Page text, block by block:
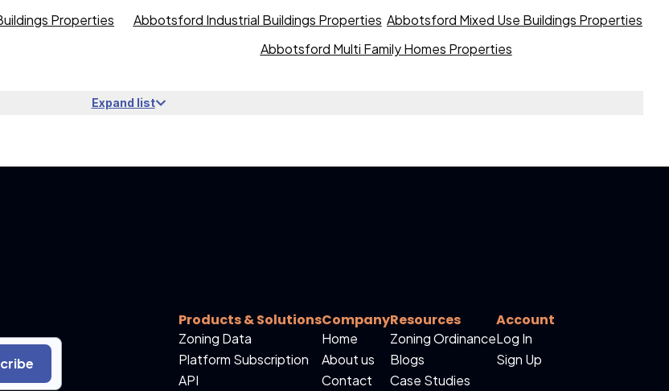
Properties Abbotsford Industrial Buildings Properties Abbotsford Mixed Use Buildings Properties
Abbotsford Multi Family Homes Properties
Expand list
Products & Solutions
Zoning Data
Platform Subscription
API
Company
Home
About us
Contact
Resources
Zoning Ordinance
Blogs
Case Studies
Account
Log In
Sign Up